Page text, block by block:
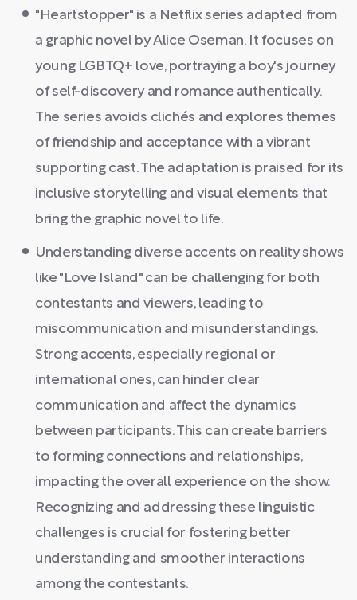
"Heartstopper" is a Netflix series adapted from
a graphic novel by Alice Oseman. It focuses on
young LGBTQ+ love, portraying a boy's journey
of self-discovery and romance authentically.
The series avoids clichés and explores themes
of friendship and acceptance with a vibrant
supporting cast. The adaptation is praised for its
inclusive storytelling and visual elements that
bring the graphic novel to life.
Understanding diverse accents on reality shows
like "Love Island" can be challenging for both
contestants and viewers, leading to
miscommunication and misunderstandings.
Strong accents, especially regional or
international ones, can hinder clear
communication and affect the dynamics
between participants. This can create barriers
to forming connections and relationships,
impacting the overall experience on the show.
Recognizing and addressing these linguistic
challenges is crucial for fostering better
understanding and smoother interactions
among the contestants.